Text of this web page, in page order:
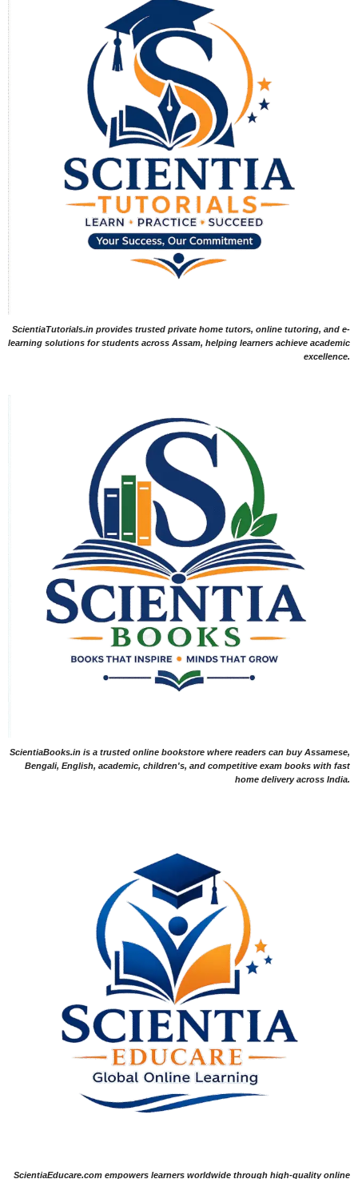
ScientiaTutorials.in provides trusted private home tutors, online tutoring, and e-
learning solutions for students across Assam, helping learners achieve academic
excellence.
ScientiaBooks.in is a trusted online bookstore where readers can buy Assamese,
Bengali, English, academic, children's, and competitive exam books with fast
home delivery across India.
ScientiaEducare.com empowers learners worldwide through high-quality online